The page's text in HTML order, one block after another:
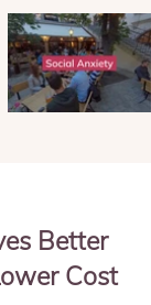
Better
Cost